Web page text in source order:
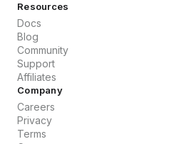
Resources
Docs
Blog
Community
Support
Affiliates
Company
Careers
Privacy
Terms